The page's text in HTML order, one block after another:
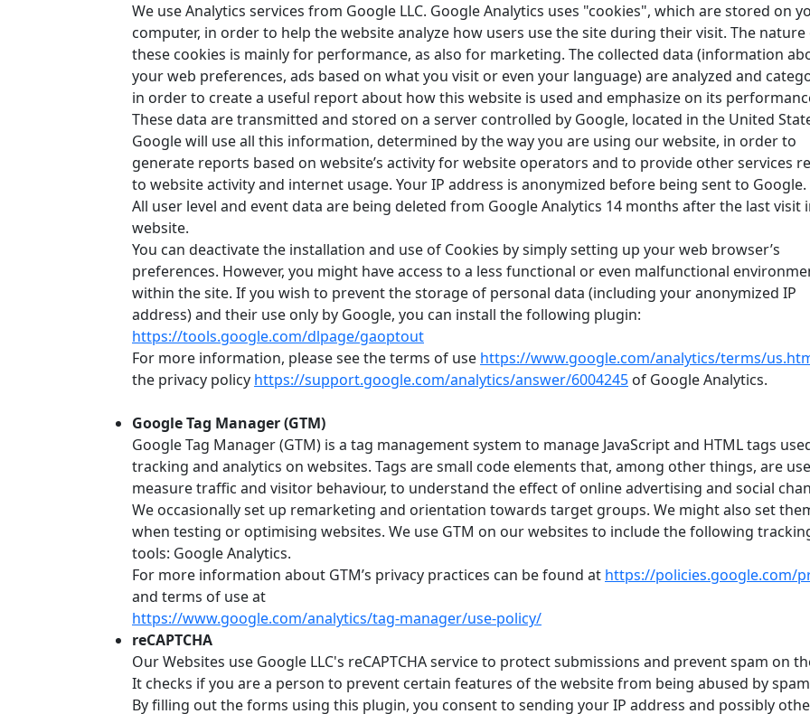
We use Analytics services from Google LLC. Google Analytics uses "cookies", which are stored on
computer, in order to help the website analyze how users use the site during their visit. The nature
these cookies is mainly for performance, as also for marketing. The collected data (information
your web preferences, ads based on what you visit or even your language) are analyzed and
in order to create a useful report about how this website is used and emphasize on its
These data are transmitted and stored on a server controlled by Google, located in the United
Google will use all this information, determined by the way you are using our website, in order to
generate reports based on website’s activity for website operators and to provide other services
to website activity and internet usage. Your IP address is anonymized before being sent to Google.
All user level and event data are being deleted from Google Analytics 14 months after the last visit
website.
You can deactivate the installation and use of Cookies by simply setting up your web browser’s
preferences. However, you might have access to a less functional or even malfunctional
within the site. If you wish to prevent the storage of personal data (including your anonymized IP
address) and their use only by Google, you can install the following plugin:
https://tools.google.com/dlpage/gaoptout
For more information, please see the terms of use https://www.google.com/analytics/terms/
the privacy policy https://support.google.com/analytics/answer/6004245 of Google Analytics.
Google Tag Manager (GTM)
Google Tag Manager (GTM) is a tag management system to manage JavaScript and HTML tags
tracking and analytics on websites. Tags are small code elements that, among other things, are
measure traffic and visitor behaviour, to understand the effect of online advertising and social
We occasionally set up remarketing and orientation towards target groups. We might also set
when testing or optimising websites. We use GTM on our websites to include the following
tools: Google Analytics.
For more information about GTM’s privacy practices can be found at https://policies.google.com/
and terms of use at
https://www.google.com/analytics/tag-manager/use-policy/
reCAPTCHA
Our Websites use Google LLC's reCAPTCHA service to protect submissions and prevent spam on
It checks if you are a person to prevent certain features of the website from being abused by
By filling out the forms using this plugin, you consent to sending your IP address and possibly